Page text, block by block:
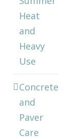
Heat
and
Heavy
Use
Concrete
and
Paver
Care